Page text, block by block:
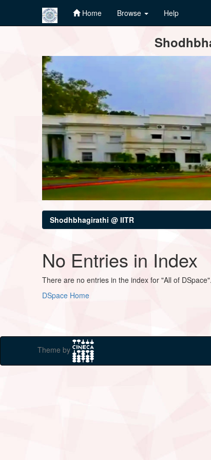
Home Browse Help
Shodhbhagirathi @ IITR
No Entries in Index
There are no entries in the index for "All of DSpace".
DSpace Home
Theme by